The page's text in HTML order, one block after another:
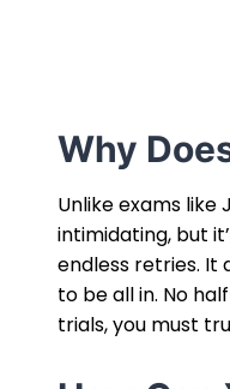
Why
Unlike exams like
intimidating, but
endless retries. It
to be all in. No
trials, you must